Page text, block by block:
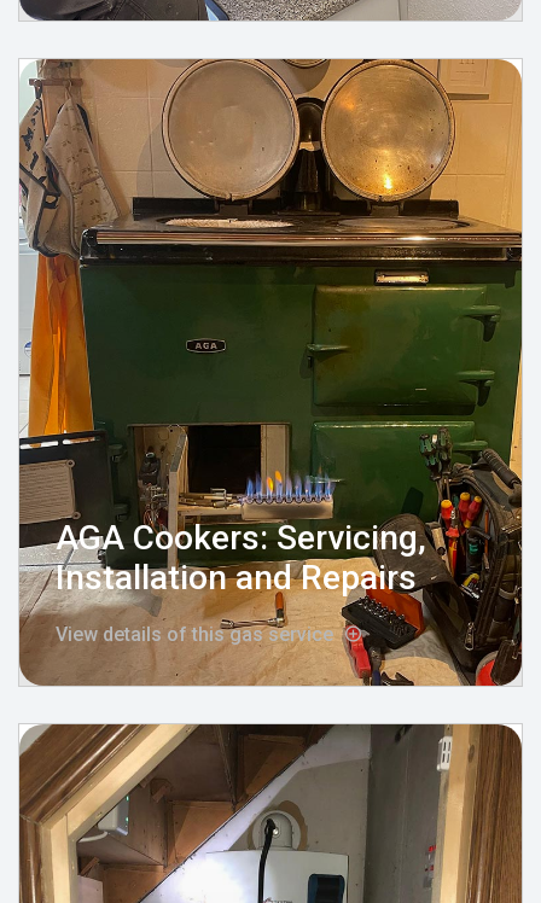
AGA Cookers: Servicing,
Installation and Repairs
View details of this gas service